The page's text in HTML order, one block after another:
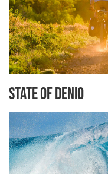
State of Denio